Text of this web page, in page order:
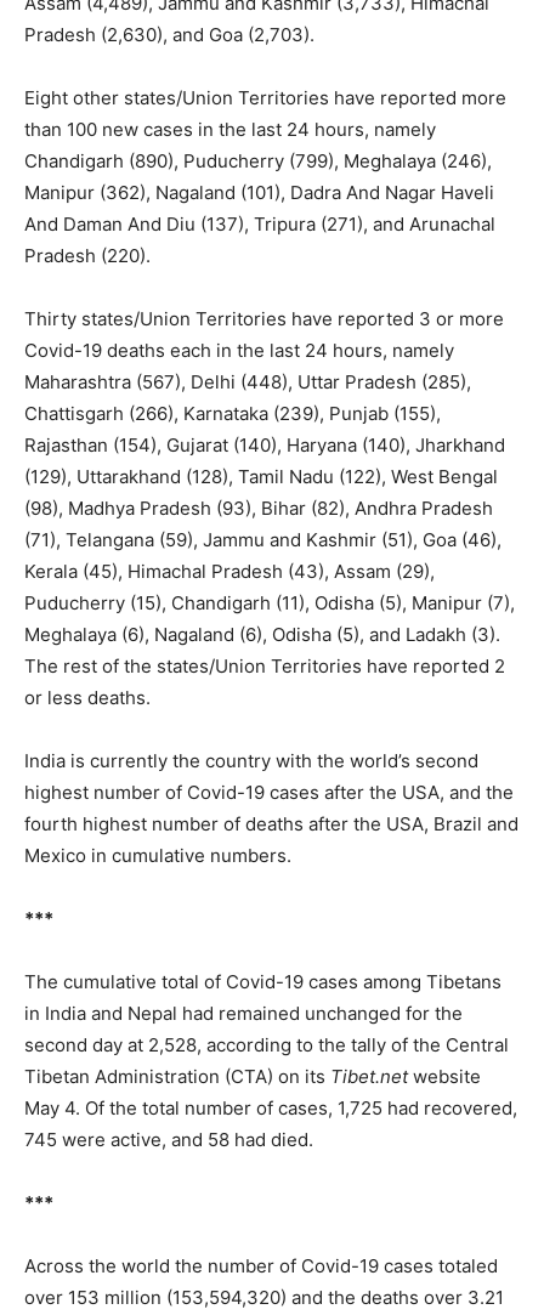
Pradesh (2,630), and Goa (2,703).
Eight other states/Union Territories have reported more
than 100 new cases in the last 24 hours, namely
Chandigarh (890), Puducherry (799), Meghalaya (246),
Manipur (362), Nagaland (101), Dadra And Nagar Haveli
And Daman And Diu (137), Tripura (271), and Arunachal
Pradesh (220).
Thirty states/Union Territories have reported 3 or more
Covid-19 deaths each in the last 24 hours, namely
Maharashtra (567), Delhi (448), Uttar Pradesh (285),
Chattisgarh (266), Karnataka (239), Punjab (155),
Rajasthan (154), Gujarat (140), Haryana (140), Jharkhand
(129), Uttarakhand (128), Tamil Nadu (122), West Bengal
(98), Madhya Pradesh (93), Bihar (82), Andhra Pradesh
(71), Telangana (59), Jammu and Kashmir (51), Goa (46),
Kerala (45), Himachal Pradesh (43), Assam (29),
Puducherry (15), Chandigarh (11), Odisha (5), Manipur (7),
Meghalaya (6), Nagaland (6), Odisha (5), and Ladakh (3).
The rest of the states/Union Territories have reported 2
or less deaths.
India is currently the country with the world’s second
highest number of Covid-19 cases after the USA, and the
fourth highest number of deaths after the USA, Brazil and
Mexico in cumulative numbers.
***
The cumulative total of Covid-19 cases among Tibetans
in India and Nepal had remained unchanged for the
second day at 2,528, according to the tally of the Central
Tibetan Administration (CTA) on its Tibet.netwebsite
May 4. Of the total number of cases, 1,725 had recovered,
745 were active, and 58 had died.
***
Across the world the number of Covid-19 cases totaled
over 153 million (153,594,320) and the deaths over 3.21